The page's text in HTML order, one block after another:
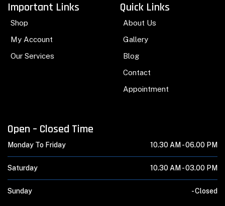
Important Links
Shop
My Account
Our Services
Quick Links
About Us
Gallery
Blog
Contact
Appointment
Open – Closed Time
Monday To Friday 10.30 AM -06.00 PM
Saturday 10.30 AM -03.00 PM
Sunday -Closed